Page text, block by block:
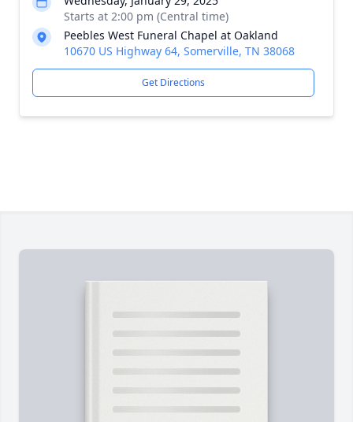
Starts at 2:00 pm (Central time)
Peebles West Funeral Chapel at Oakland
10670 US Highway 64, Somerville, TN 38068
Get Directions